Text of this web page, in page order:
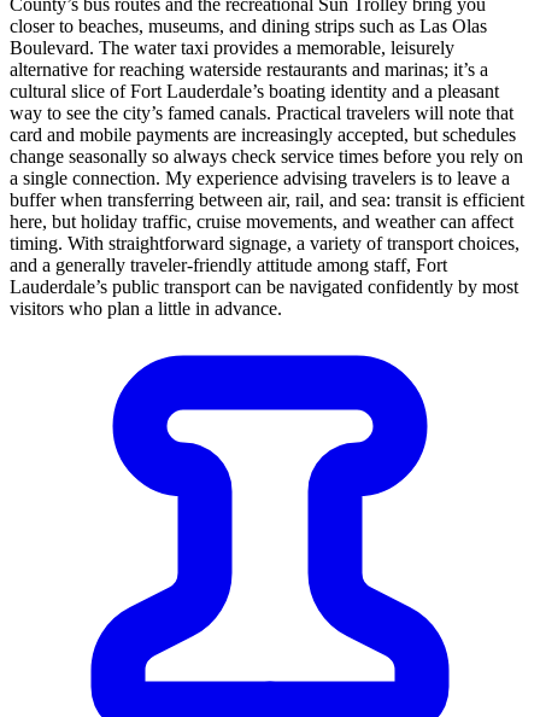
County’s bus routes and the recreational Sun Trolley bring you
closer to beaches, museums, and dining strips such as Las Olas
Boulevard. The water taxi provides a memorable, leisurely
alternative for reaching waterside restaurants and marinas; it’s a
cultural slice of Fort Lauderdale’s boating identity and a pleasant
way to see the city’s famed canals. Practical travelers will note that
card and mobile payments are increasingly accepted, but schedules
change seasonally so always check service times before you rely on
a single connection. My experience advising travelers is to leave a
buffer when transferring between air, rail, and sea: transit is efficient
here, but holiday traffic, cruise movements, and weather can affect
timing. With straightforward signage, a variety of transport choices,
and a generally traveler-friendly attitude among staff, Fort
Lauderdale’s public transport can be navigated confidently by most
visitors who plan a little in advance.